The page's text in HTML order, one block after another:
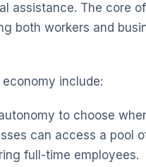
assistance. The core
both workers and
include:
to choose
can access a pool
full-time employees.